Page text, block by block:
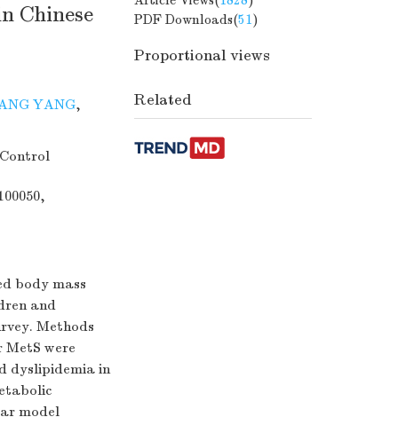
Chinese
YANG,
body mass
and
Methods
were
dyslipidemia in
model
PDF Downloads(51)
Proportional views
Related